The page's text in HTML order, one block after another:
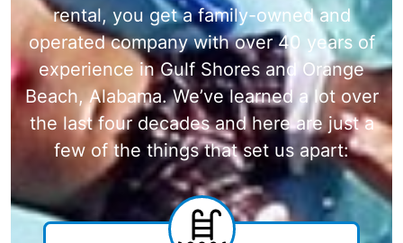
rental, you get a family-owned and
operated company with over 40 years of
experience in Gulf Shores and Orange
Beach, Alabama. We’ve learned a lot over
the last four decades and here are just a
few of the things that set us apart: